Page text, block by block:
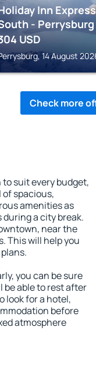
Inn
- Perrysburg
USD
14 August
Check more
suit every budget,
spacious,
amenities as
during a city break.
near the
This will help you
you can be sure
able to rest after
look for a hotel,
before
atmosphere